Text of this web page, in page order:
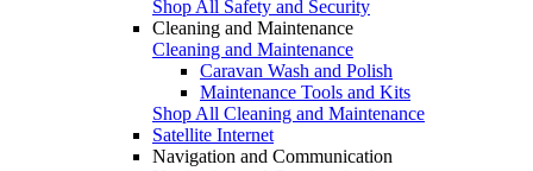
Shop All Safety and Security
Cleaning and Maintenance
Cleaning and Maintenance
Caravan Wash and Polish
Maintenance Tools and Kits
Shop All Cleaning and Maintenance
Satellite Internet
Navigation and Communication